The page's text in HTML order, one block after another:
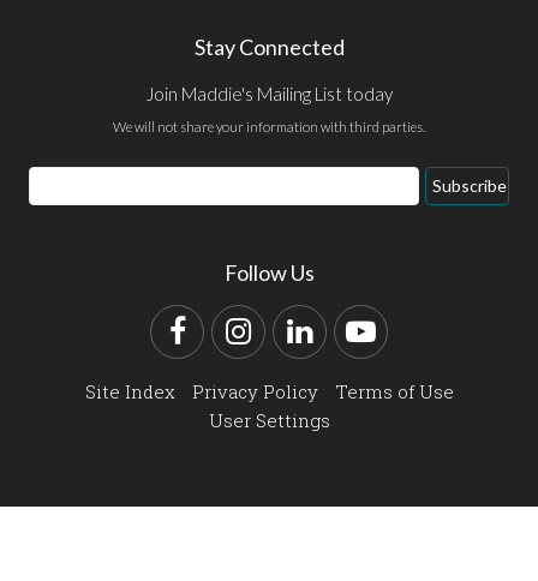
Stay Connected
Join Maddie's Mailing List today
We will not share your information with third parties.
Email
Address
Subscribe
Follow Us
FacebookInstagram
LinkedInYouTube
Site Index Privacy Policy
Terms of Use
User Settings